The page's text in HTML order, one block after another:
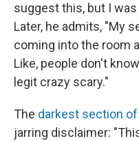
suggest this, but I was
Later, he admits, "My
coming into the room
Like, people don't
legit crazy scary."
The darkest section
jarring disclaimer: